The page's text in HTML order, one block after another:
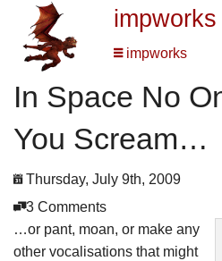
impworks
impworks
In Space No
You Scream…
Thursday, July 9th, 2009
3 Comments
…or pant, moan, or make any
other vocalisations that might